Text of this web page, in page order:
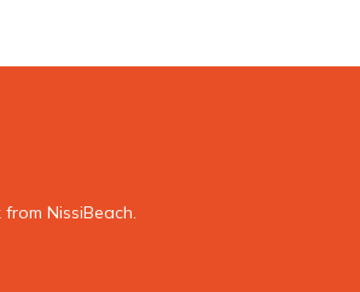
NissiBeach.